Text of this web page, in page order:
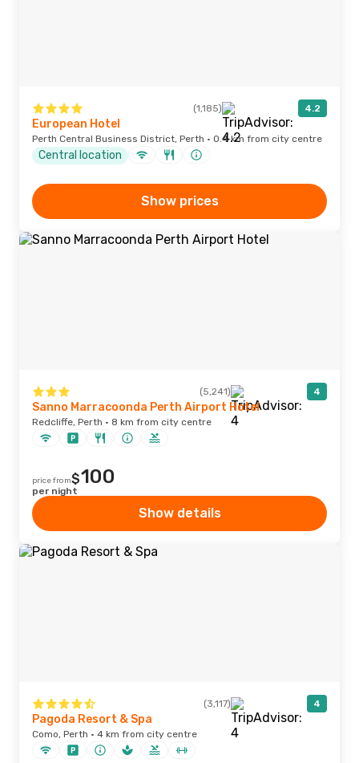
(1,185) 4.2
European Hotel
Perth Central Business District, Perth · 0.4 km from city centre
Central location
Show prices
(5,241) 4
Sanno Marracoonda Perth Airport Hotel
Redcliffe, Perth · 8 km from city centre
price from$100
per night
Show details
(3,117) 4
Pagoda Resort & Spa
Como, Perth · 4 km from city centre